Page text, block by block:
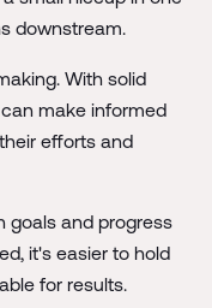
downstream.
With solid
make informed
efforts and
goals and progress
it's easier to hold
for results.